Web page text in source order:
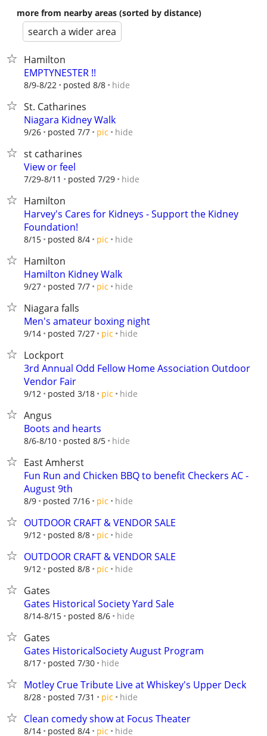
more from nearby areas (sorted by distance)
search a wider area
Hamilton
EMPTYNESTER !!
8/9-8/22 posted 8/8 hide
St. Catharines
Niagara Kidney Walk
9/26 posted 7/7 pic hide
st catharines
View or feel
7/29-8/11 posted 7/29 hide
Hamilton
Harvey's Cares for Kidneys - Support the Kidney
Foundation!
8/15 posted 8/4 pic hide
Hamilton
Hamilton Kidney Walk
9/27 posted 7/7 pic hide
Niagara falls
Men's amateur boxing night
9/14 posted 7/27 pic hide
Lockport
3rd Annual Odd Fellow Home Association Outdoor
Vendor Fair
9/12 posted 3/18 pic hide
Angus
Boots and hearts
8/6-8/10 posted 8/5 hide
East Amherst
Fun Run and Chicken BBQ to benefit Checkers AC -
August 9th
8/9 posted 7/16 pic hide
OUTDOOR CRAFT & VENDOR SALE
9/12 posted 8/8 pic hide
OUTDOOR CRAFT & VENDOR SALE
9/12 posted 8/8 pic hide
Gates
Gates Historical Society Yard Sale
8/14-8/15 posted 8/6 hide
Gates
Gates HistoricalSociety August Program
8/17 posted 7/30 hide
Motley Crue Tribute Live at Whiskey's Upper Deck
8/28 posted 7/31 pic hide
Clean comedy show at Focus Theater
8/14 posted 8/4 pic hide